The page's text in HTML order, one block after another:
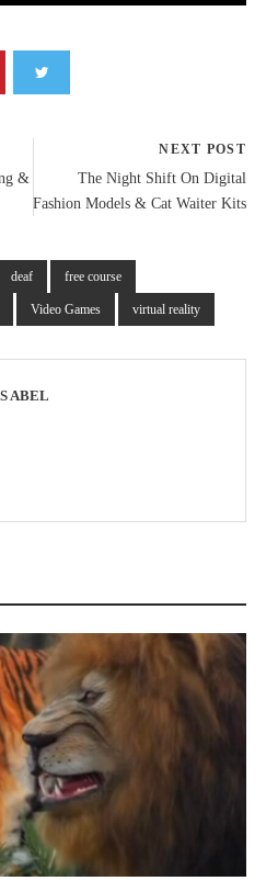
&
NEXT POST
The Night Shift On Digital
Fashion Models & Cat Waiter Kits
deaf free course
Video Games virtual reality
ABEL